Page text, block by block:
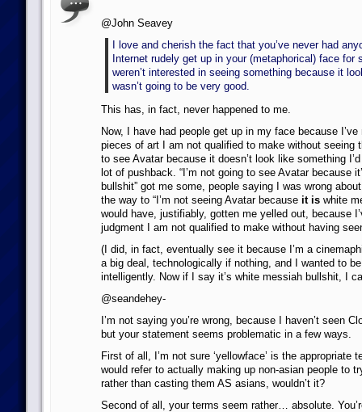
@John Seavey
I love and cherish the fact that you’ve never had
Internet rudely get up in your (metaphorical) face for
weren’t interested in seeing something because it
wasn’t going to be very good.
This has, in fact, never happened to me.
Now, I have had people get up in my face because
pieces of art I am not qualified to make without seeing
to see Avatar because it doesn’t look like something I’d
lot of pushback. “I’m not going to see Avatar because
bullshit” got me some, people saying I was wrong
the way to “I’m not seeing Avatar because it iswhite
would have, justifiably, gotten me yelled out, because
judgment I am not qualified to make without having
(I did, in fact, eventually see it because I’m a
a big deal, technologically if nothing, and I wanted to
intelligently. Now if I say it’s white messiah bullshit, I
@seandehey-
I’m not saying you’re wrong, because I haven’t seen
but your statement seems problematic in a few ways.
First of all, I’m not sure ‘yellowface’ is the appropriate
would refer to actually making up non-asian people to
rather than casting them AS asians, wouldn’t it?
Second of all, your terms seem rather… absolute.